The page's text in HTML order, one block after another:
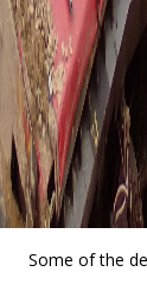
Some of the